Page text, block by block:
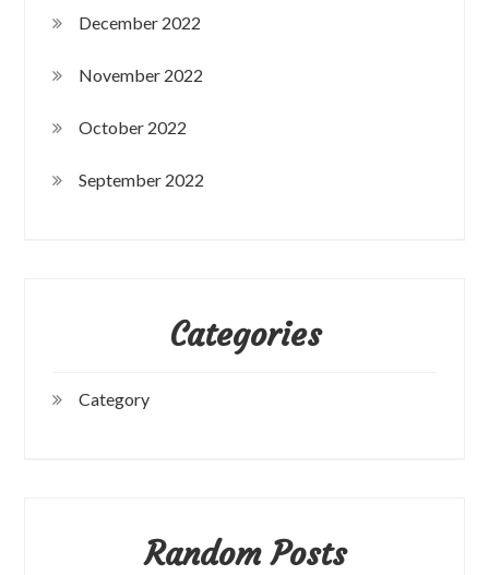
December 2022
November 2022
October 2022
September 2022
Categories
Category
Random Posts